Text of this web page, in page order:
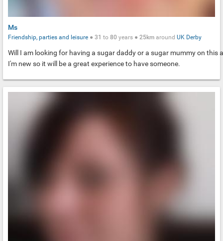
Ms
Will I am looking for having a sugar daddy or a sugar mummy on this
I'm new so it will be a great experience to have someone.
Friendship, parties and leisure ● 31 to 80 years ● 25km around UK Derby